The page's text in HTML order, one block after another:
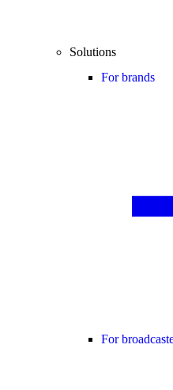
Solutions
For brands
For